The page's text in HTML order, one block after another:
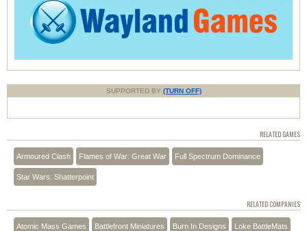
SUPPORTED BY (TURN OFF)
RELATED GAMES
Armoured Clash Flames of War: Great War Full Spectrum Dominance
Star Wars: Shatterpoint
RELATED COMPANIES
Atomic Mass Games Battlefront Miniatures Burn In Designs Loke BattleMats